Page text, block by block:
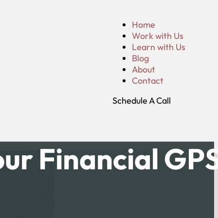
Home
Work with Us
Learn with Us
Blog
About
Contact
Schedule A Call
Financial